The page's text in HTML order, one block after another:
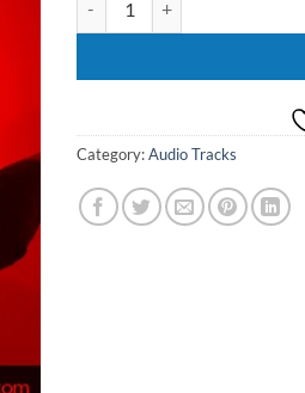
Category:Audio Tracks